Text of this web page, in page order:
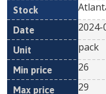
2024-
pack
26
29